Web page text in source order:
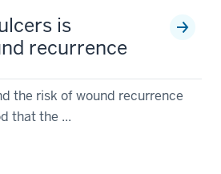
is
recurrence
the risk of wound recurrence
that the ...